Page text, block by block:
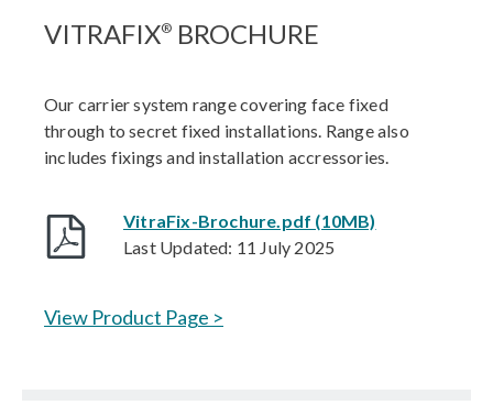
VITRAFIX® BROCHURE
Our carrier system range covering face fixed
through to secret fixed installations. Range also
includes fixings and installation accressories.
VitraFix-Brochure.pdf (10MB)
Last Updated: 11 July 2025
View Product Page >